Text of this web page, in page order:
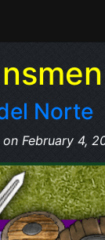
Norte
on February 4,